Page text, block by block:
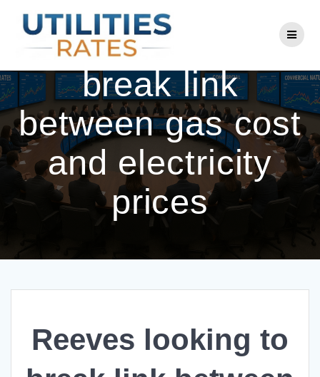
to
content
Reeves looking to
break link
between gas cost
and electricity
prices
Reeves looking to